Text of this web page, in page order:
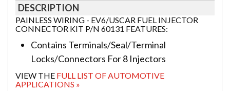
DESCRIPTION
PAINLESS WIRING - EV6/USCAR FUEL INJECTOR
CONNECTOR KIT P/N 60131 FEATURES:
Contains Terminals/Seal/Terminal
Locks/Connectors For 8 Injectors
VIEW THE FULL LIST OF AUTOMOTIVE
APPLICATIONS »